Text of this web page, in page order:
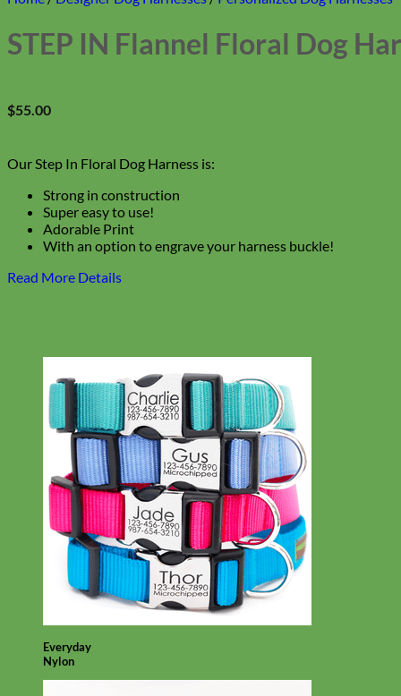
Everyday
Nylon
STEP IN Flannel Floral Dog
$55.00
Our Step In Floral Dog Harness is:
Strong in construction
Super easy to use!
Adorable Print
With an option to engrave your harness buckle!
Read More Details